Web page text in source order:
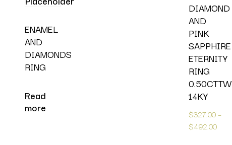
ENAMEL
AND
DIAMONDS
RING
Read
more
DIAMOND
AND
PINK
SAPPHIRE
ETERNITY
RING
0.50CTTW
14KY
$327.00–
$492.00